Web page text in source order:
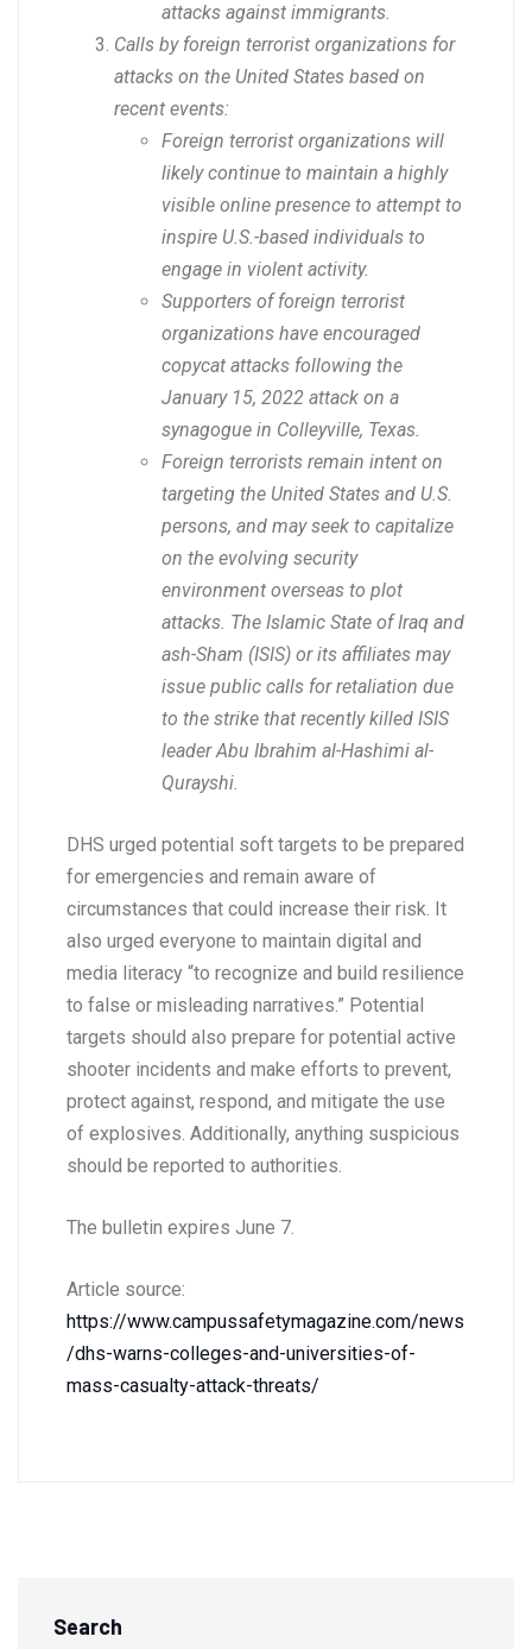
attacks against immigrants.
Calls by foreign terrorist organizations for
attacks on the United States based on
recent events:
Foreign terrorist organizations will
likely continue to maintain a highly
visible online presence to attempt to
inspire U.S.-based individuals to
engage in violent activity.
Supporters of foreign terrorist
organizations have encouraged
copycat attacks following the
January 15, 2022 attack on a
synagogue in Colleyville, Texas.
Foreign terrorists remain intent on
targeting the United States and U.S.
persons, and may seek to capitalize
on the evolving security
environment overseas to plot
attacks. The Islamic State of Iraq and
ash-Sham (ISIS) or its affiliates may
issue public calls for retaliation due
to the strike that recently killed ISIS
leader Abu Ibrahim al-Hashimi al-
Qurayshi.
DHS urged potential soft targets to be prepared
for emergencies and remain aware of
circumstances that could increase their risk. It
also urged everyone to maintain digital and
media literacy “to recognize and build resilience
to false or misleading narratives.” Potential
targets should also prepare for potential active
shooter incidents and make efforts to prevent,
protect against, respond, and mitigate the use
of explosives. Additionally, anything suspicious
should be reported to authorities.
The bulletin expires June 7.
Article source:
https://www.campussafetymagazine.com/news
/dhs-warns-colleges-and-universities-of-
mass-casualty-attack-threats/
Search